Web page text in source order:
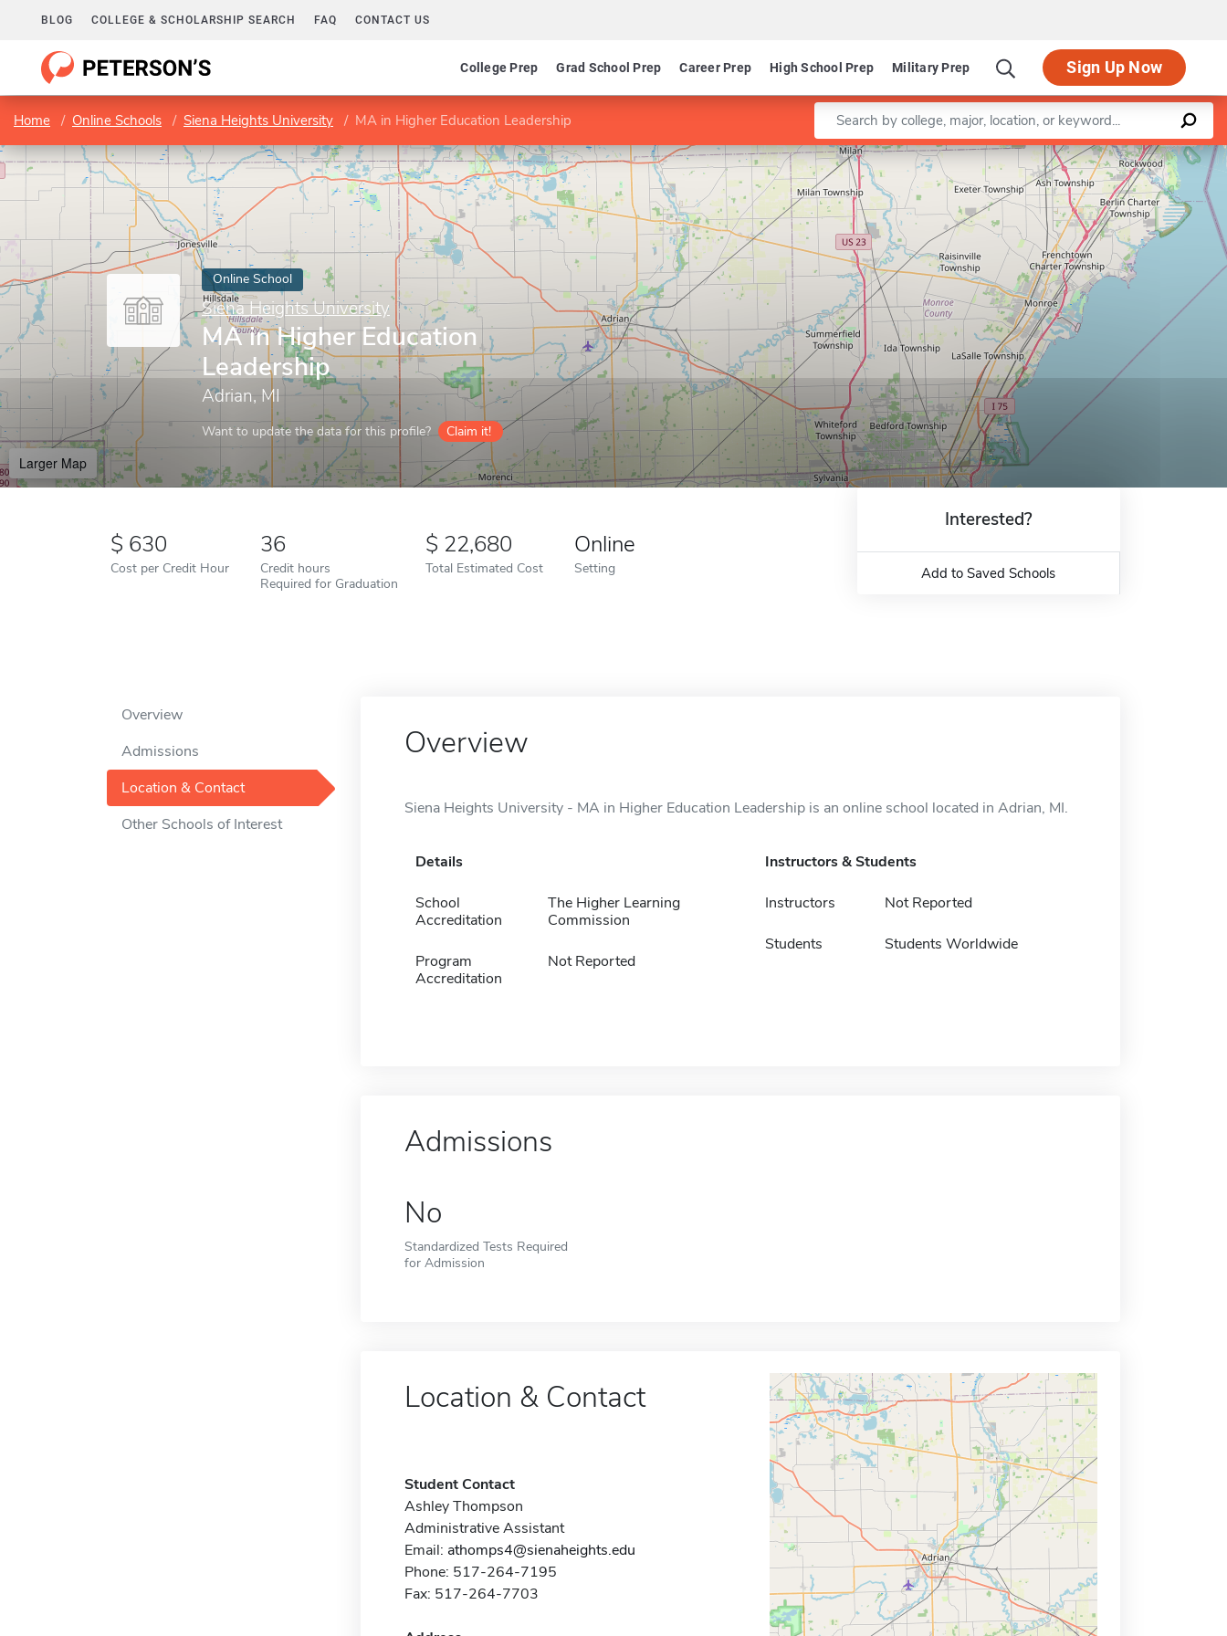
BLOG COLLEGE & SCHOLARSHIP SEARCH FAQ CONTACT US
College Prep Grad School Prep Career Prep High School Prep Military Prep Sign Up Now
Home Online Schools Siena Heights University MA in Higher Education Leadership Enter a keyword
Online School
Siena Heights University
MA in Higher Education
Leadership
Adrian, MI
Want to update the data for this profile? Claim it!
Larger Map
Leaflet |©OpenStreetMapcontributors
630
Cost per Credit Hour
36
Credit hours
Required for Graduation
22,680
Total Estimated Cost
Online
Setting
Interested?
Add to Saved Schools
Overview
Admissions
Location & Contact
Other Schools of Interest
Overview
Siena Heights University - MA in Higher Education Leadership is an online school located in Adrian, MI.
Details
School
Accreditation
The Higher Learning
Commission
Program
Accreditation
Not Reported
Instructors & Students
Instructors Not Reported
Students Students Worldwide
Admissions
No
Standardized Tests Required
for Admission
Location & Contact
Student Contact
Ashley Thompson
Administrative Assistant
Email: athomps4@sienaheights.edu
Phone: 517-264-7195
Fax: 517-264-7703